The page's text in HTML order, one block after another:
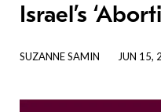
Israel’s
SUZANNE SAMIN JUN 15,